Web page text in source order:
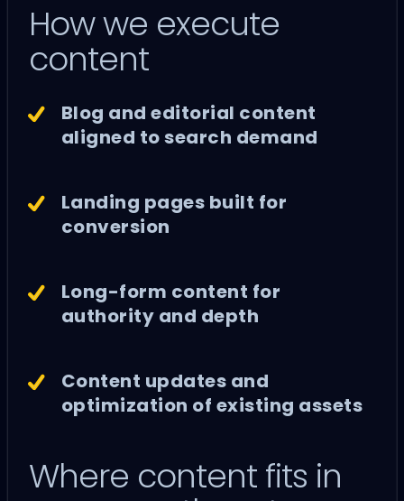
How we execute
content
Blog and editorial content
aligned to search demand
Landing pages built for
conversion
Long-form content for
authority and depth
Content updates and
optimization of existing assets
Where content fits in